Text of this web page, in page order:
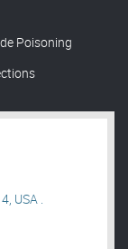
Poisoning
USA .